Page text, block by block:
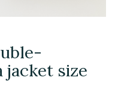
jacket size